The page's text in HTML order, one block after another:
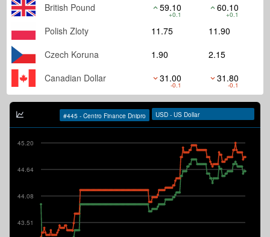
British Pound 59.10
+0.1
60.10
+0.1
Polish Zloty 11.75
11.90
Czech Koruna
1.90
2.15
Canadian Dollar
31.00
-0.1
31.80
-0.1
43.51
44.08
44.64
45.20